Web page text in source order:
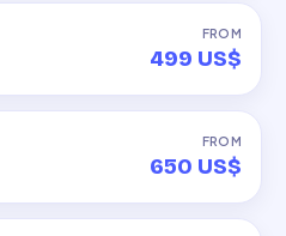
FROM
499 US$
FROM
650 US$